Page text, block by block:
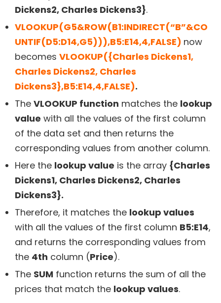
Dickens2, Charles Dickens3}.
VLOOKUP(G5&ROW(B1:INDIRECT(“B”&CO
UNTIF(D5:D14,G5))),B5:E14,4,FALSE) now
becomes VLOOKUP({Charles Dickens1,
Charles Dickens2, Charles
Dickens3},B5:E14,4,FALSE).
The VLOOKUP function matches the lookup
value with all the values of the first column
of the data set and then returns the
corresponding values from another column.
Here the lookup value is the array {Charles
Dickens1, Charles Dickens2, Charles
Dickens3}.
Therefore, it matches the lookup values
with all the values of the first column B5:E14,
and returns the corresponding values from
the 4th column (Price).
The SUM function returns the sum of all the
prices that match the lookup values.